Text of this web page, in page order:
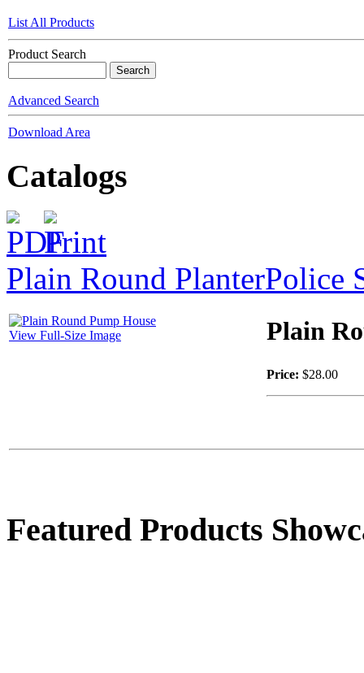
List All Products
Product Search
Advanced Search
Download Area
Catalogs
Plain Round PlanterPolice
View Full-Size Image Plain
Price: $28.00
Featured Products